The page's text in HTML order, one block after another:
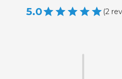
5.0 (2